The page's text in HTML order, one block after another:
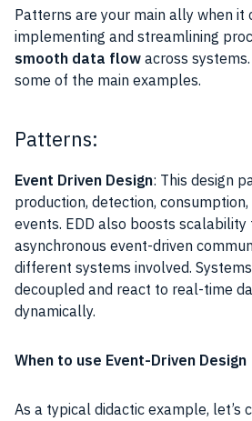
Patterns are your main ally when it
implementing and streamlining
smooth data flow across
some of the main examples.
Patterns:
Event Driven Design: This design
production, detection,
events. EDD also boosts scalability
asynchronous event-driven
different systems involved.
decoupled and react to real-time
dynamically.
When to use Event-Driven Design
As a typical didactic example, let’s